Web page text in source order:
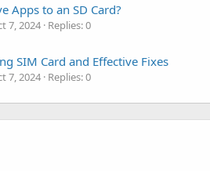
Apps to an SD Card?
7, 2024 Replies: 0
SIM Card and Effective Fixes
7, 2024 Replies: 0